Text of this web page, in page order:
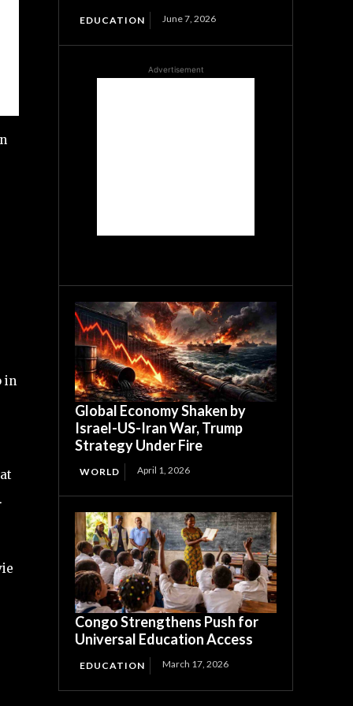
in
EDUCATION June 7, 2026
Advertisement
Global Economy Shaken by
Israel-US-Iran War, Trump
Strategy Under Fire
WORLD April 1, 2026
Congo Strengthens Push for
Universal Education Access
EDUCATION March 17, 2026